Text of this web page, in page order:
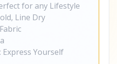
for any Lifestyle
Line Dry
Express Yourself